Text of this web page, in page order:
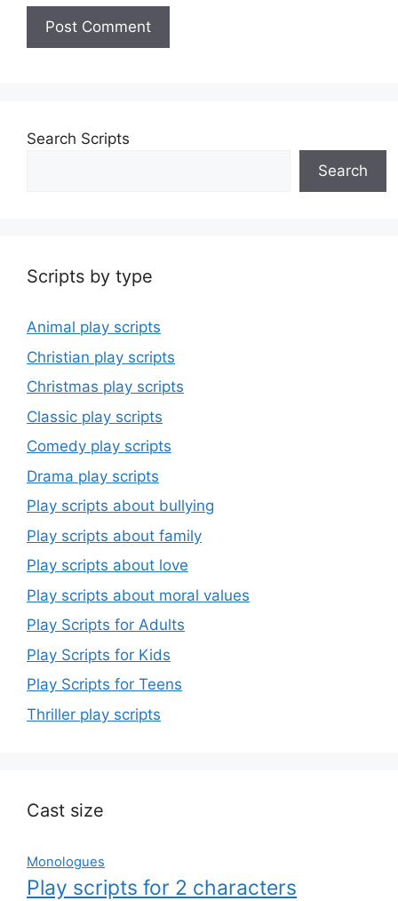
Search Scripts
Search
Scripts by type
Animal play scripts
Christian play scripts
Christmas play scripts
Classic play scripts
Comedy play scripts
Drama play scripts
Play scripts about bullying
Play scripts about family
Play scripts about love
Play scripts about moral values
Play Scripts for Adults
Play Scripts for Kids
Play Scripts for Teens
Thriller play scripts
Cast size
Monologues
Play scripts for 2 characters